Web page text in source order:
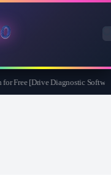
Free [Drive Diagnostic